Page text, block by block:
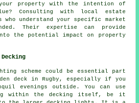
property with the intention of
Consulting with local estate
who understand your specific market
Their expertise can provide
the potential impact on property
scheme could be essential part
deck in Rugby, especially if you
evenings outside. You can use
within the decking itself, be it